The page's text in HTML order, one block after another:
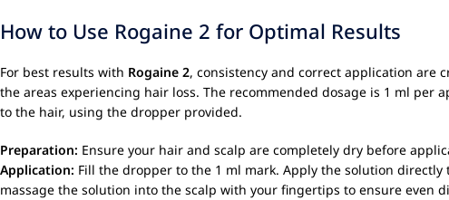
How to Use Rogaine 2 for Optimal Results
For best results with Rogaine 2, consistency and correct application are
the areas experiencing hair loss. The recommended dosage is 1 ml
to the hair, using the dropper provided.
Preparation: Ensure your hair and scalp are completely dry before
Application: Fill the dropper to the 1 ml mark. Apply the solution
massage the solution into the scalp with your fingertips to ensure even